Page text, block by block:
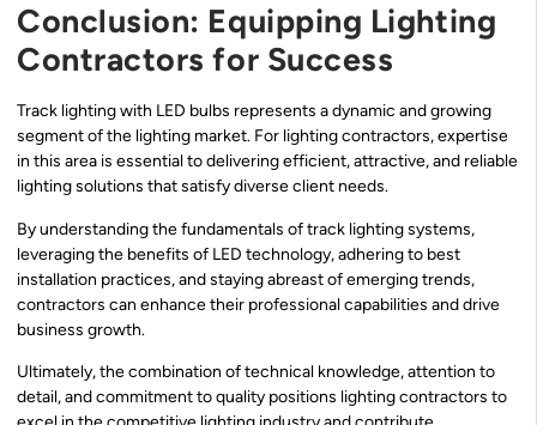
Conclusion: Equipping Lighting
Contractors for Success
Track lighting with LED bulbs represents a dynamic and growing
segment of the lighting market. For lighting contractors, expertise
in this area is essential to delivering efficient, attractive, and reliable
lighting solutions that satisfy diverse client needs.
By understanding the fundamentals of track lighting systems,
leveraging the benefits of LED technology, adhering to best
installation practices, and staying abreast of emerging trends,
contractors can enhance their professional capabilities and drive
business growth.
Ultimately, the combination of technical knowledge, attention to
detail, and commitment to quality positions lighting contractors to